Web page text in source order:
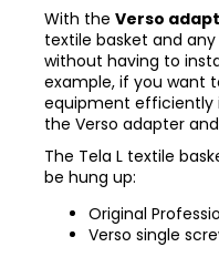
With the Verso
textile basket and
without having to
example, if you want
equipment efficiently
the Verso adapter
The Tela L textile
be hung up:
Original
Verso single